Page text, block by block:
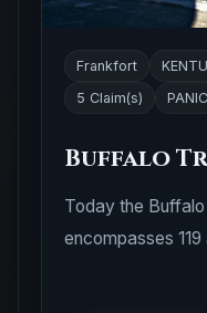
Frankfort
5 Claim(s)
Buffalo
Today the
encompasses